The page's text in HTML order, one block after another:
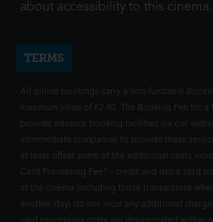
about accessibility to this cinema.
TERMS
All online bookings carry a non-fundable
maximum value of £2.40. The Booking Fee for a
provide advance booking facilities via our
intermediate companies to provide these
at least offset some of the additional costs
Card Processing Fee" - credit and debit card
at the cinema (including those transactions
another day) do not incur any additional